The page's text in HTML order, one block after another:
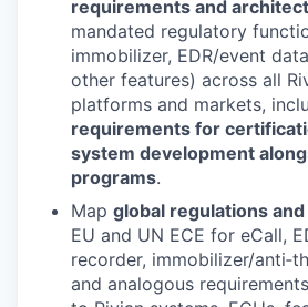
requirements and
mandated regulatory
immobilizer, EDR/event
other features) across all
platforms and markets,
requirements for
system development
programs.
Map global regulations
EU and UN ECE for eCall,
recorder, immobilizer/
and analogous